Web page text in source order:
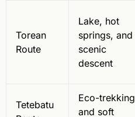
Torean
Route
Lake, hot
springs, and
scenic
descent
Tetebatu
Eco-trekking
and soft